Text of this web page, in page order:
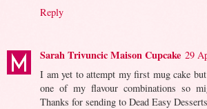
Reply
Sarah Trivuncic Maison Cupcake 29
I am yet to attempt my first mug cake
one of my flavour combinations so
Thanks for sending to Dead Easy